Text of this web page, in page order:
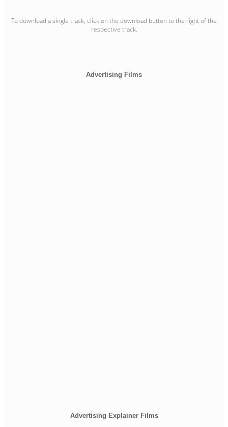
To download a single track, click on the download button to the right of the
respective track.
Advertising Films
Advertising Explainer Films